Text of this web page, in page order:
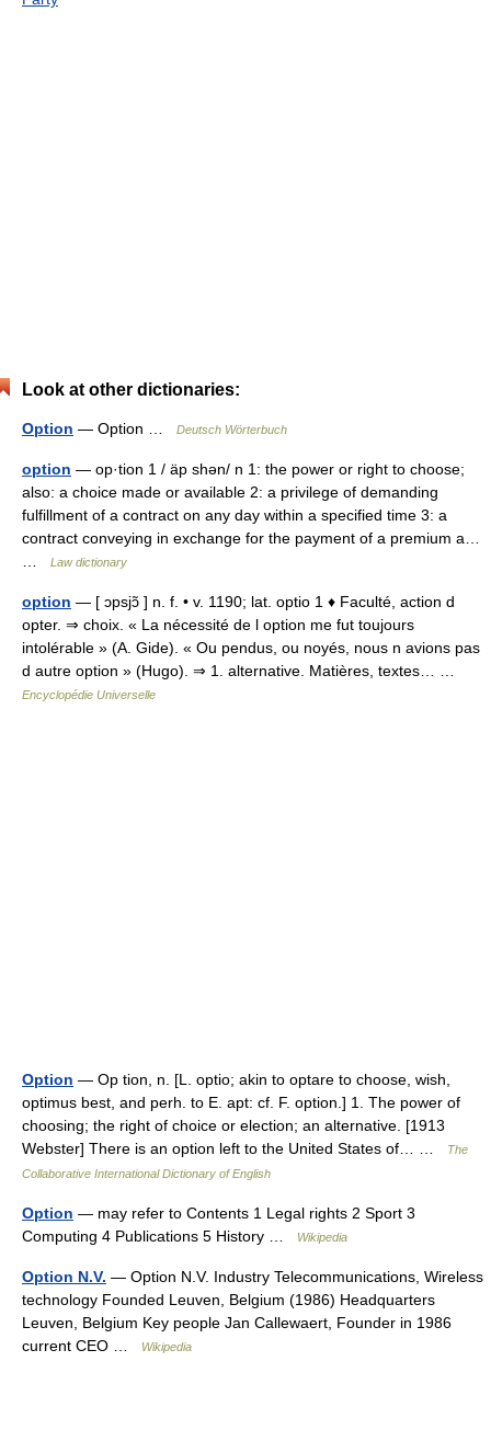
Look at other dictionaries:
Option — Option … Deutsch Wörterbuch
option — op·tion 1 / äp shən/ n 1: the power or right to choose;
also: a choice made or available 2: a privilege of demanding
fulfillment of a contract on any day within a specified time 3: a
contract conveying in exchange for the payment of a premium a…
Law dictionary
option — [ ɔpsjɔ̃ ] n. f. • v. 1190; lat. optio 1 ♦ Faculté, action d
opter. ⇒ choix. « La nécessité de l option me fut toujours
intolérable » (A. Gide). « Ou pendus, ou noyés, nous n avions pas
d autre option » (Hugo). ⇒ 1. alternative. Matières, textes… …
Encyclopédie Universelle
Option — Op tion, n. [L. optio; akin to optare to choose, wish,
optimus best, and perh. to E. apt: cf. F. option.] 1. The power of
choosing; the right of choice or election; an alternative. [1913
Webster] There is an option left to the United States of… …
The
Collaborative International Dictionary of English
Option — may refer to Contents 1 Legal rights 2 Sport 3
Computing 4 Publications 5 History …
Wikipedia
Option N.V. — Option N.V. Industry Telecommunications, Wireless
technology Founded Leuven, Belgium (1986) Headquarters
Leuven, Belgium Key people Jan Callewaert, Founder in 1986
current CEO …
Wikipedia